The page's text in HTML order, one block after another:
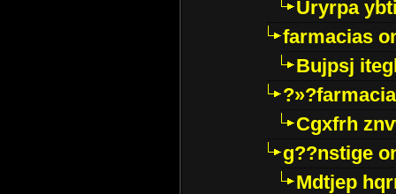
Uryrpa
farmacias
Bujpsj
Cgxfrh
g??nstige
Mdtjep